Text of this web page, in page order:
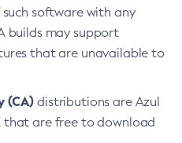
software with any
builds may support
that are unavailable to
(CA) distributions are Azul
that are free to download